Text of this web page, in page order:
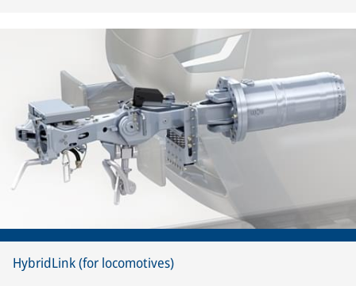
HybridLink (for locomotives)